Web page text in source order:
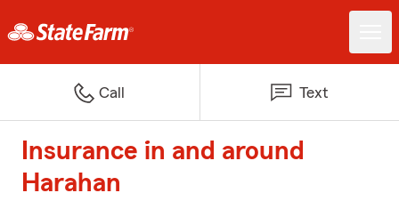
Call Text
Insurance in and around
Harahan